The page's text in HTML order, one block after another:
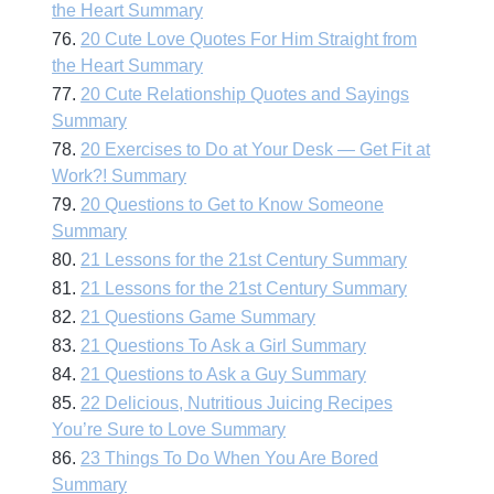
the Heart Summary
76. 20 Cute Love Quotes For Him Straight from
the Heart Summary
77. 20 Cute Relationship Quotes and Sayings
Summary
78. 20 Exercises to Do at Your Desk — Get Fit at
Work?! Summary
79. 20 Questions to Get to Know Someone
Summary
80. 21 Lessons for the 21st Century Summary
81. 21 Lessons for the 21st Century Summary
82. 21 Questions Game Summary
83. 21 Questions To Ask a Girl Summary
84. 21 Questions to Ask a Guy Summary
85. 22 Delicious, Nutritious Juicing Recipes
You’re Sure to Love Summary
86. 23 Things To Do When You Are Bored
Summary